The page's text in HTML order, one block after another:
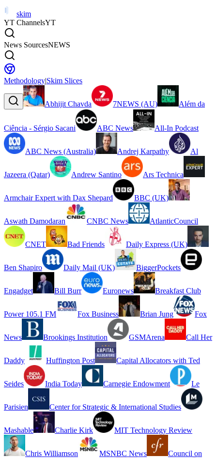
skim
YT ChannelsYT
News SourcesNEWS
Methodology|Skim Slices
Abhijit Chavda 7NEWS (AU) Além da
Ciência - Sérgio Sacani ABC News All-In Podcast
ABC News (Australia) Andrej Karpathy Al
Jazeera (Qatar) Andrew Santino Ars Technica
Armchair Expert with Dax Shepard BBC (UK)
Aswath Damodaran CNBC News AtlanticCouncil
CNET Bad Friends Daily Express (UK)
Ben Shapiro Daily Mail (UK) BiggerPockets
Engadget Bill Burr Euronews Breakfast Club
Power 105.1 FM Fox Business Brian Jung Fox
News Brookings Institution GSMArena Call Her
Daddy Huffington Post Capital Allocators with Ted
Seides India Today Carnegie Endowment Le
Parisien Center for Strategic & International Studies
Mashable Charlie Kirk MIT Technology Review
Chris Williamson MSNBC News Council on